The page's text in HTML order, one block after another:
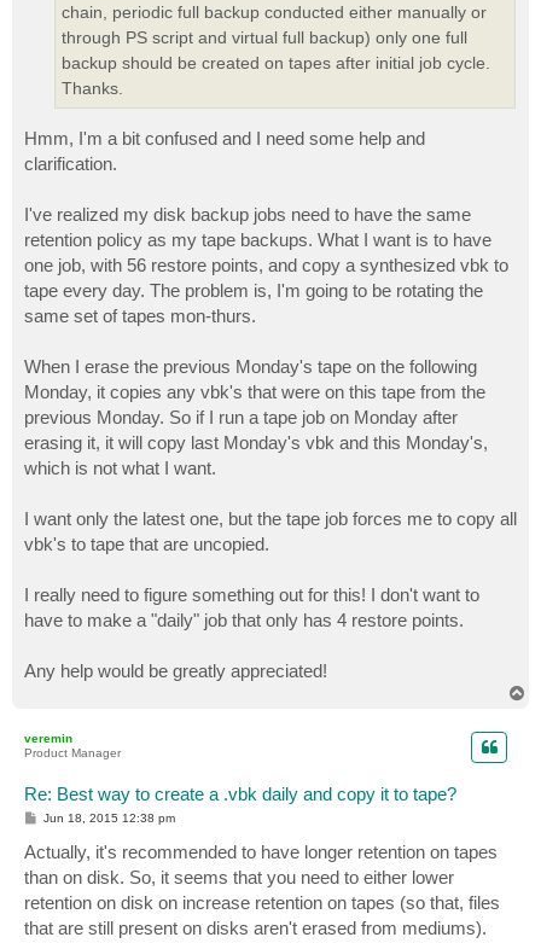
chain, periodic full backup conducted either manually or
through PS script and virtual full backup) only one full
backup should be created on tapes after initial job cycle.
Thanks.
Hmm, I'm a bit confused and I need some help and
clarification.
I've realized my disk backup jobs need to have the same
retention policy as my tape backups. What I want is to have
one job, with 56 restore points, and copy a synthesized vbk to
tape every day. The problem is, I'm going to be rotating the
same set of tapes mon-thurs.
When I erase the previous Monday's tape on the following
Monday, it copies any vbk's that were on this tape from the
previous Monday. So if I run a tape job on Monday after
erasing it, it will copy last Monday's vbk and this Monday's,
which is not what I want.
I want only the latest one, but the tape job forces me to copy all
vbk's to tape that are uncopied.
I really need to figure something out for this! I don't want to
have to make a "daily" job that only has 4 restore points.
Any help would be greatly appreciated!
veremin
Product Manager
Re: Best way to create a .vbk daily and copy it to tape?
P
t
Jun 18, 2015 12:38 pm
Actually, it's recommended to have longer retention on tapes
than on disk. So, it seems that you need to either lower
retention on disk on increase retention on tapes (so that, files
that are still present on disks aren't erased from mediums).